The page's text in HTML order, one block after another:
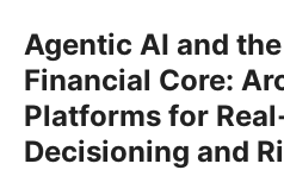
Agentic AI and
Financial Core:
Platforms for
Decisioning and